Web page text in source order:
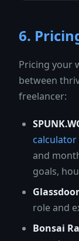
6.
Pricing your
between
freelancer:
calculator
and
goals,
Glassdoor
role and
Bonsai